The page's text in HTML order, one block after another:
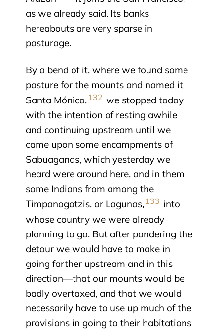
as we already said. Its banks
hereabouts are very sparse in
pasturage.
By a bend of it, where we found some
pasture for the mounts and named it
Santa Mónica, 132 we stopped today
with the intention of resting awhile
and continuing upstream until we
came upon some encampments of
Sabuaganas, which yesterday we
heard were around here, and in them
some Indians from among the
Timpanogotzis, or Lagunas, 133 into
whose country we were already
planning to go. But after pondering the
detour we would have to make in
going farther upstream and in this
direction—that our mounts would be
badly overtaxed, and that we would
necessarily have to use up much of the
provisions in going to their habitations